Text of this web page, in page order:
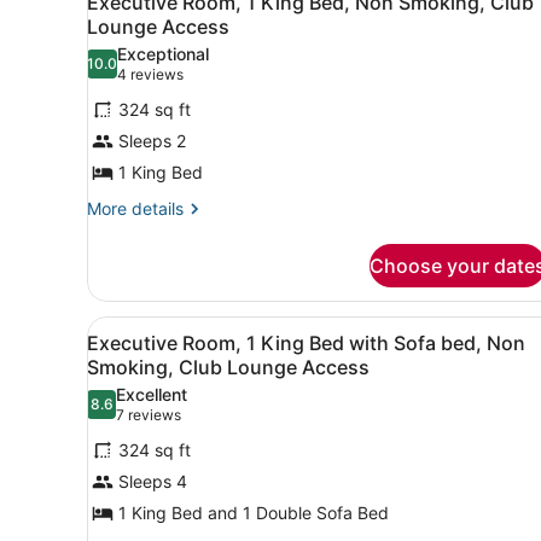
Bed
all
photos
for
Executive
Room,
1
King
Bed,
Club
Lounge
Access
Lounge Access
10.010.0 out of 10
Exceptional
4 reviews
(4
reviews)
324 sq ft
Sleeps 2
1 King Bed
More details
More
Room,
King
Bed,
Non
Smoking,
Club
Lounge
Choose your
View
all
photos
for
Executive
Room,
1
King
A hotel room with a sofa,
10
Executive Room, 1 King Bed with Sofa bed, Non
Smoking, Club Lounge Access
8.68.6 out of 10
Excellent
7 reviews
(7
reviews)
324 sq ft
Sleeps 4
1 King Bed and 1 Double Sofa Bed